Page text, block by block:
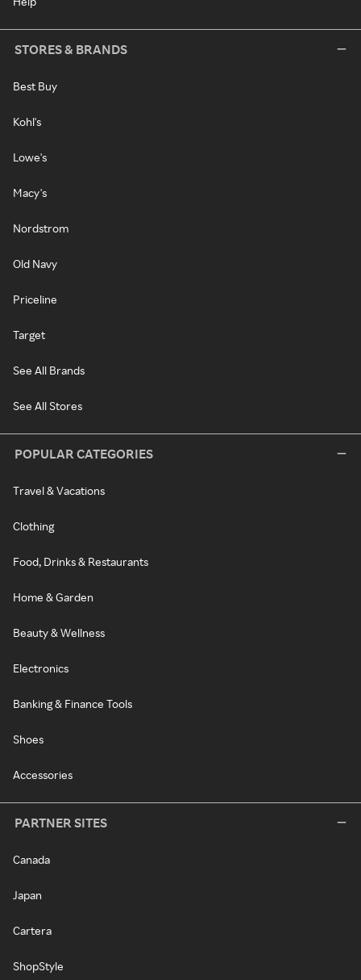
STORES & BRANDS
Best Buy
Kohl's
Lowe's
Macy's
Nordstrom
Old Navy
Priceline
Target
See All Brands
See All Stores
POPULAR CATEGORIES
Travel & Vacations
Clothing
Food, Drinks & Restaurants
Home & Garden
Beauty & Wellness
Electronics
Banking & Finance Tools
Shoes
Accessories
PARTNER SITES
Canada
Japan
Cartera
ShopStyle